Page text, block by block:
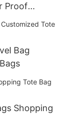
Proof
Bag
Shopping